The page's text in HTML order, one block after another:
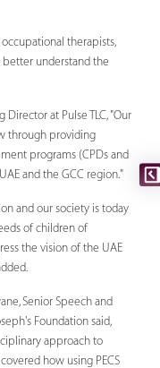
therapists,
better understand the
at Pulse TLC, "Our
through providing
programs (CPDs and
and the GCC region."
and our society is today
of children of
the vision of the UAE
Senior Speech and
Foundation said,
approach to
how using PECS